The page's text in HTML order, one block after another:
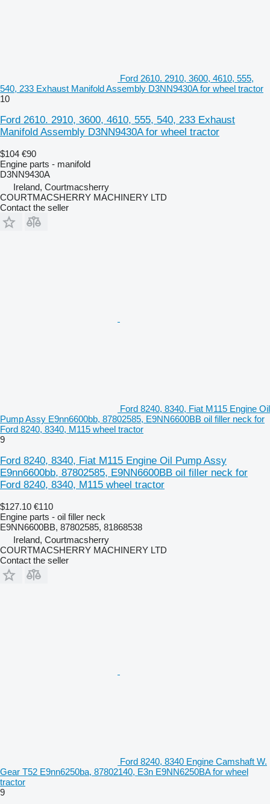
Ford 2610. 2910, 3600, 4610, 555,
540, 233 Exhaust Manifold Assembly D3NN9430A for wheel tractor
10
Ford 2610. 2910, 3600, 4610, 555, 540, 233 Exhaust
Manifold Assembly D3NN9430A for wheel tractor
$104 €90
Engine parts - manifold
D3NN9430A
Ireland, Courtmacsherry
COURTMACSHERRY MACHINERY LTD
Contact the seller
Ford 8240, 8340, Fiat M115 Engine Oil
Pump Assy E9nn6600bb, 87802585, E9NN6600BB oil filler neck for
Ford 8240, 8340, M115 wheel tractor
9
Ford 8240, 8340, Fiat M115 Engine Oil Pump Assy
E9nn6600bb, 87802585, E9NN6600BB oil filler neck for
Ford 8240, 8340, M115 wheel tractor
$127.10 €110
Engine parts - oil filler neck
E9NN6600BB, 87802585, 81868538
Ireland, Courtmacsherry
COURTMACSHERRY MACHINERY LTD
Contact the seller
Ford 8240, 8340 Engine Camshaft W.
Gear T52 E9nn6250ba, 87802140, E3n E9NN6250BA for wheel
tractor
9